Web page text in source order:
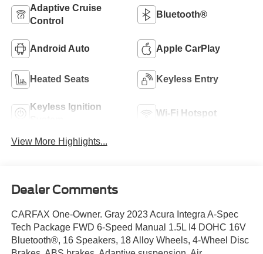
Adaptive Cruise
Control
Bluetooth®
Android Auto Apple CarPlay
Heated Seats Keyless Entry
Keyless Ignition
Wi-Fi Hotspot
View More Highlights...
Dealer Comments
CARFAX One-Owner. Gray 2023 Acura Integra A-Spec
Tech Package FWD 6-Speed Manual 1.5L I4 DOHC 16V
Bluetooth®, 16 Speakers, 18 Alloy Wheels, 4-Wheel Disc